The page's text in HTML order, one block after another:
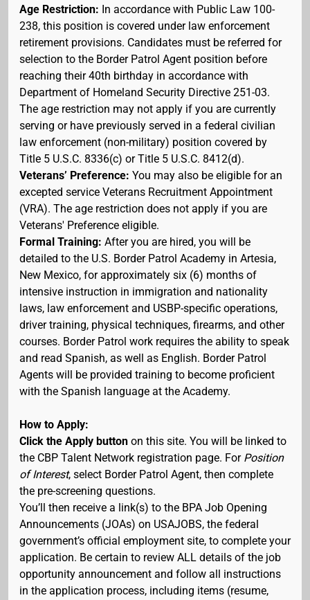
Age Restriction: In accordance with Public Law 100-
238, this position is covered under law enforcement
retirement provisions. Candidates must be referred for
selection to the Border Patrol Agent position before
reaching their 40th birthday in accordance with
Department of Homeland Security Directive 251-03.
The age restriction may not apply if you are currently
serving or have previously served in a federal civilian
law enforcement (non-military) position covered by
Title 5 U.S.C. 8336(c) or Title 5 U.S.C. 8412(d).
Veterans’ Preference: You may also be eligible for an
excepted service Veterans Recruitment Appointment
(VRA). The age restriction does not apply if you are
Veterans' Preference eligible.
Formal Training: After you are hired, you will be
detailed to the U.S. Border Patrol Academy in Artesia,
New Mexico, for approximately six (6) months of
intensive instruction in immigration and nationality
laws, law enforcement and USBP-specific operations,
driver training, physical techniques, firearms, and other
courses. Border Patrol work requires the ability to speak
and read Spanish, as well as English. Border Patrol
Agents will be provided training to become proficient
with the Spanish language at the Academy.
How to Apply:
Click the Apply button on this site. You will be linked to
the CBP Talent Network registration page. For Position
of Interest, select Border Patrol Agent, then complete
the pre-screening questions.
You’ll then receive a link(s) to the BPA Job Opening
Announcements (JOAs) on USAJOBS, the federal
government’s official employment site, to complete your
application. Be certain to review ALL details of the job
opportunity announcement and follow all instructions
in the application process, including items (resume,